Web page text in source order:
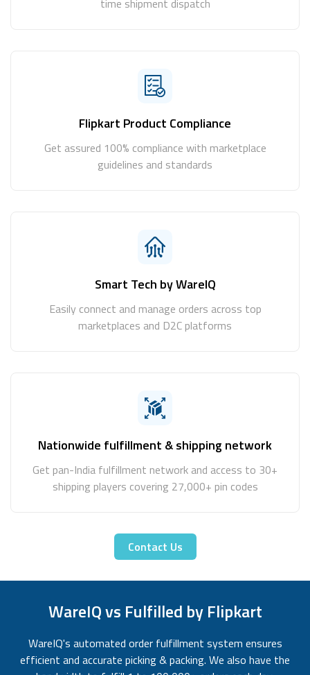
time shipment dispatch
Flipkart Product Compliance
Get assured 100% compliance with marketplace
guidelines and standards
Smart Tech by WareIQ
Easily connect and manage orders across top
marketplaces and D2C platforms
Nationwide fulfillment & shipping network
Get pan-India fulfillment network and access to 30+
shipping players covering 27,000+ pin codes
Contact Us
WareIQ vs Fulfilled by Flipkart
WareIQ's automated order fulfillment system ensures
efficient and accurate picking & packing. We also have the